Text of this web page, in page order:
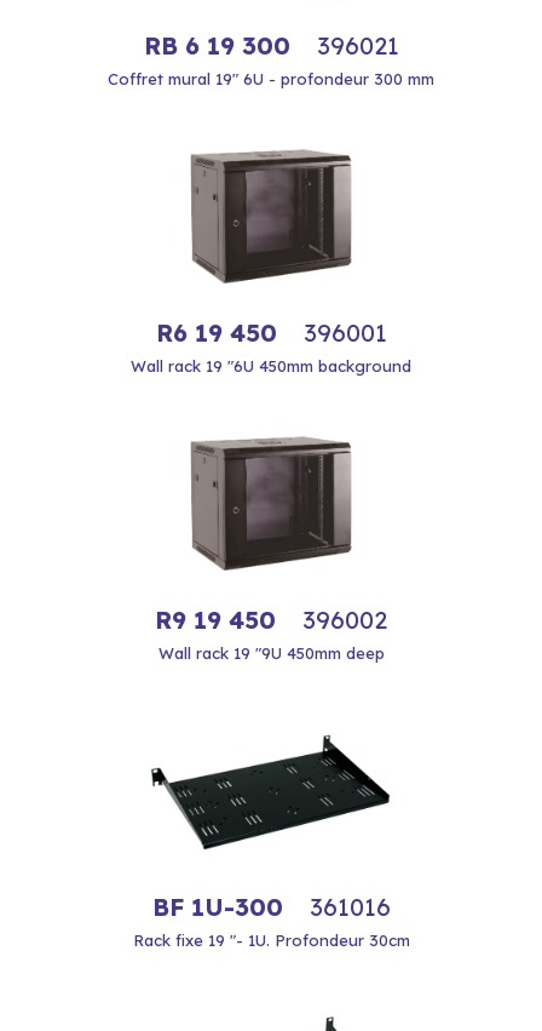
RB 6 19 300 396021
Coffret mural 19" 6U - profondeur 300 mm
R6 19 450 396001
Wall rack 19 "6U 450mm background
R9 19 450 396002
Wall rack 19 "9U 450mm deep
BF 1U-300 361016
Rack fixe 19 "- 1U. Profondeur 30cm